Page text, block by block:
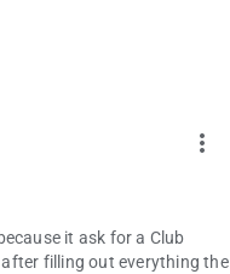
more_vert
it ask for a Club
filling out everything the